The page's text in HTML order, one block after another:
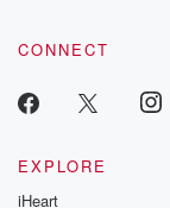
CONNECT
EXPLORE
iHeart